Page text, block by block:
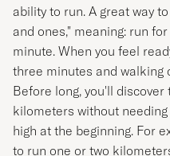
ability to run. A great way
and ones," meaning: run
minute. When you feel
three minutes and walking
Before long, you'll
kilometers without
high at the beginning. For
to run one or two